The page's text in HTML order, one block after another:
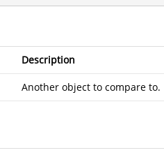
Description
Another object to compare to.